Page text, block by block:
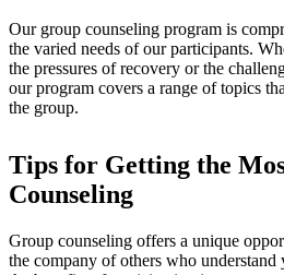
Our group counseling program is
the varied needs of our participants.
the pressures of recovery or the
our program covers a range of topics
the group.
Tips for Getting the
Counseling
Group counseling offers a unique
the company of others who